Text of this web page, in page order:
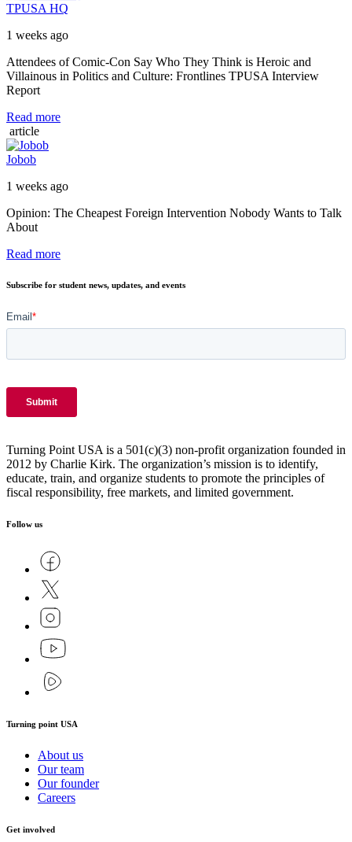
TPUSA HQ
1 weeks ago
Attendees of Comic-Con Say Who They Think is Heroic and
Villainous in Politics and Culture: Frontlines TPUSA Interview
Report
Read more
article
Jobob
1 weeks ago
Opinion: The Cheapest Foreign Intervention Nobody Wants to Talk
About
Read more
Subscribe for student news, updates, and events
Turning Point USA is a 501(c)(3) non-profit organization founded in
2012 by Charlie Kirk. The organization’s mission is to identify,
educate, train, and organize students to promote the principles of
fiscal responsibility, free markets, and limited government.
Follow us
Turning point USA
About us
Our team
Our founder
Careers
Get involved